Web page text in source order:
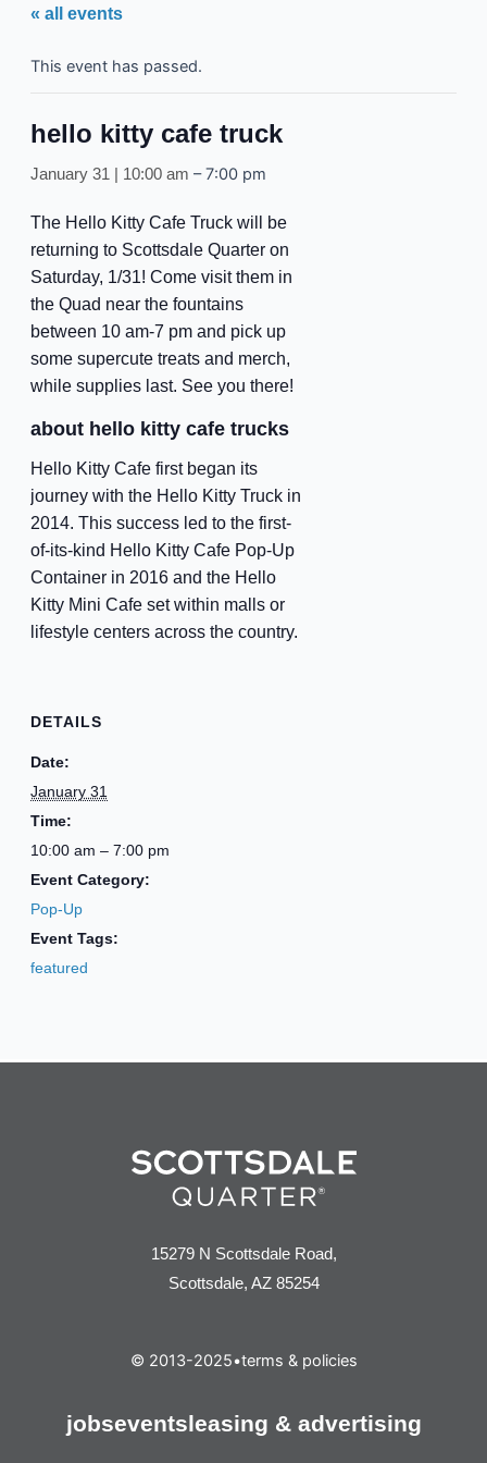
« all events
This event has passed.
hello kitty cafe truck
January 31 | 10:00 am –7:00 pm
The Hello Kitty Cafe Truck will be
returning to Scottsdale Quarter on
Saturday, 1/31! Come visit them in
the Quad near the fountains
between 10 am-7 pm and pick up
some supercute treats and merch,
while supplies last. See you there!
about hello kitty cafe trucks
Hello Kitty Cafe first began its
journey with the Hello Kitty Truck in
2014. This success led to the first-
of-its-kind Hello Kitty Cafe Pop-Up
Container in 2016 and the Hello
Kitty Mini Cafe set within malls or
lifestyle centers across the country.
DETAILS
Date:
January 31
Time:
10:00 am – 7:00 pm
Event Category:
Pop-Up
Event Tags:
featured
15279 N Scottsdale Road,
Scottsdale, AZ 85254
© 2013-2025•terms & policies
jobseventsleasing & advertising